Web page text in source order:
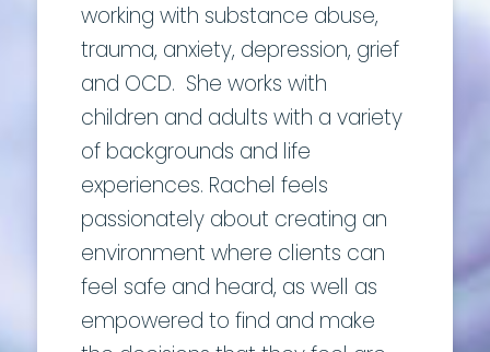
working with substance abuse,
trauma, anxiety, depression, grief
and OCD. She works with
children and adults with a variety
of backgrounds and life
experiences. Rachel feels
passionately about creating an
environment where clients can
feel safe and heard, as well as
empowered to find and make